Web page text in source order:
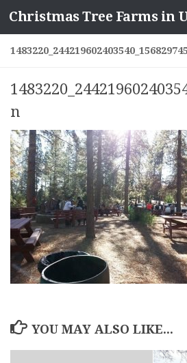
Skip to content
Christmas Tree Farms in
n
YOU MAY ALSO LIKE...